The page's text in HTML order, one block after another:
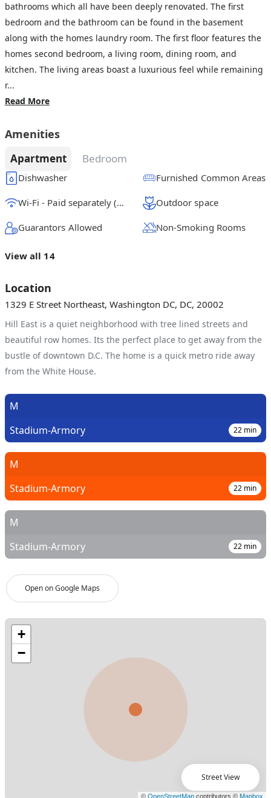
bathrooms which all have been deeply renovated. The first
bedroom and the bathroom can be found in the basement
along with the homes laundry room. The first floor features the
homes second bedroom, a living room, dining room, and
kitchen. The living areas boast a luxurious feel while remaining
r...
Read More
Amenities
Apartment Bedroom
Dishwasher Furnished Common Areas
Wi-Fi - Paid separately (High-Speed) Outdoor space
Guarantors Allowed Non-Smoking Rooms
View all 14
Location
1329 E Street Northeast, Washington DC, DC, 20002
Hill East is a quiet neighborhood with tree lined streets and
beautiful row homes. Its the perfect place to get away from the
bustle of downtown D.C. The home is a quick metro ride away
from the White House.
Open on Google Maps
M
Stadium-Armory
22 min
M
Stadium-Armory
22 min
M
Stadium-Armory
22 min
Street View